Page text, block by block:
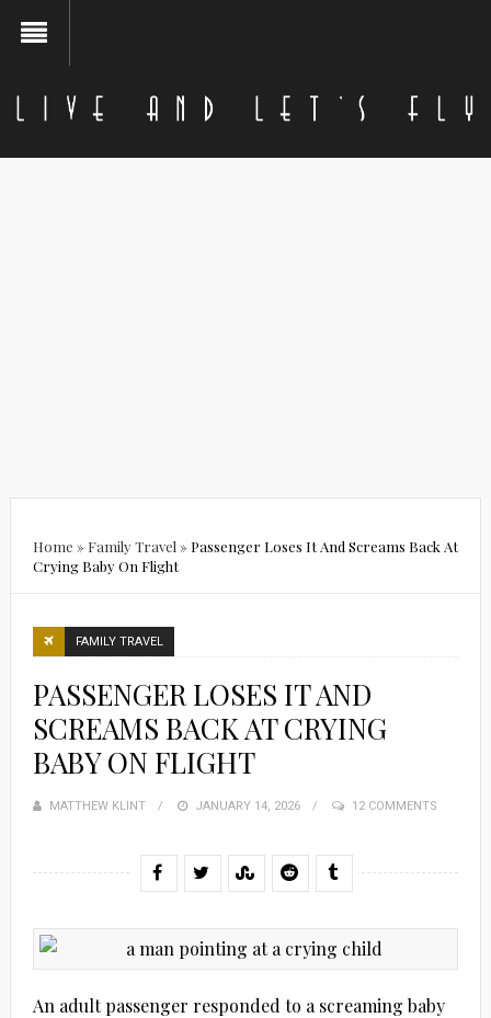
Home » Family Travel » Passenger Loses It And Screams Back At
Crying Baby On Flight
FAMILY TRAVEL
PASSENGER LOSES IT AND
SCREAMS BACK AT CRYING
BABY ON FLIGHT
MATTHEW KLINT
POSTED
JANUARY 14, 2026 12 COMMENTS
An adult passenger responded to a screaming baby